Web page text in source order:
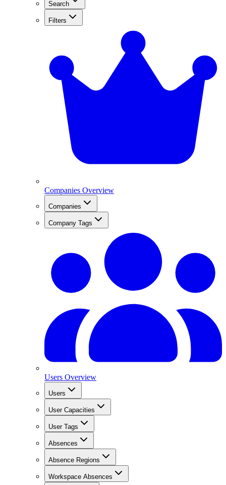
Search
Filters
Companies Overview
Companies
Company Tags
Users Overview
Users
User Capacities
User Tags
Absences
Absence Regions
Workspace Absences